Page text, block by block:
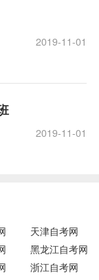
2019-11-01
2019-11-01
天津自考网
黑龙江自考网
浙江自考网